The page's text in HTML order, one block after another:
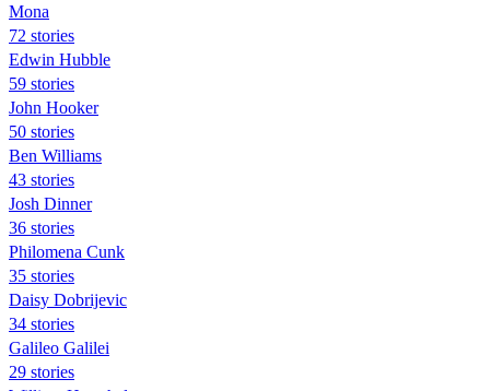
Mona
72 stories
Edwin Hubble
59 stories
John Hooker
50 stories
Ben Williams
43 stories
Josh Dinner
36 stories
Philomena Cunk
35 stories
Daisy Dobrijevic
34 stories
Galileo Galilei
29 stories